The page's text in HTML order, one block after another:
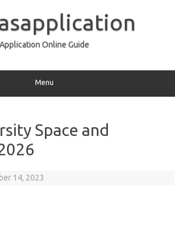
Application Online Guide
Menu
Space and
14, 2023